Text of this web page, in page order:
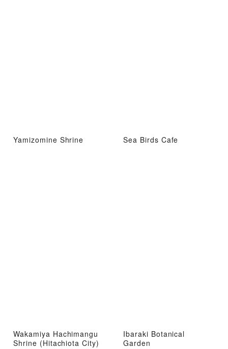
Yamizomine Shrine Sea Birds Cafe
Wakamiya Hachimangu
Shrine (Hitachiota City)
Ibaraki Botanical
Garden